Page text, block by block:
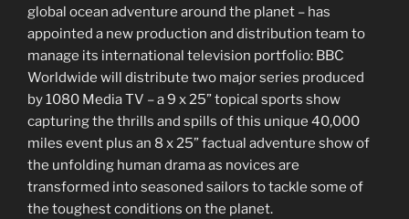
global ocean adventure around the planet – has
appointed a new production and distribution team to
manage its international television portfolio: BBC
Worldwide will distribute two major series produced
by 1080 Media TV – a 9 x 25” topical sports show
capturing the thrills and spills of this unique 40,000
miles event plus an 8 x 25” factual adventure show of
the unfolding human drama as novices are
transformed into seasoned sailors to tackle some of
the toughest conditions on the planet.